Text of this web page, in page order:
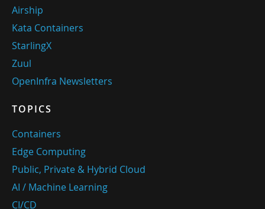
Airship
Kata Containers
StarlingX
Zuul
OpenInfra Newsletters
TOPICS
Containers
Edge Computing
Public, Private & Hybrid Cloud
AI / Machine Learning
CI/CD